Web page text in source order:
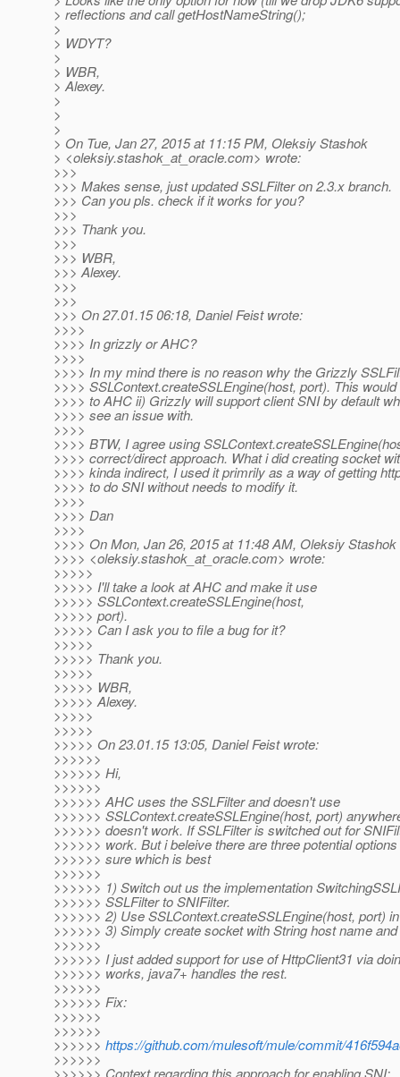
> reflections and call getHostNameString();
>
> WDYT?
>
> WBR,
> Alexey.
>
>
>
> On Tue, Jan 27, 2015 at 11:15 PM, Oleksiy Stashok
> <oleksiy.stashok_at_oracle.com> wrote:
>>>
>>> Makes sense, just updated SSLFilter on 2.3.x branch.
>>> Can you pls. check if it works for you?
>>>
>>> Thank you.
>>>
>>> WBR,
>>> Alexey.
>>>
>>>
>>> On 27.01.15 06:18, Daniel Feist wrote:
>>>>
>>>> In grizzly or AHC?
>>>>
>>>> In my mind there is no reason why the Grizzly
>>>> SSLContext.createSSLEngine(host, port). This
>>>> to AHC ii) Grizzly will support client SNI by default
>>>> see an issue with.
>>>>
>>>> BTW, I agree using
>>>> correct/direct approach. What i did creating socket
>>>> kinda indirect, I used it primrily as a way of getting
>>>> to do SNI without needs to modify it.
>>>>
>>>> Dan
>>>>
>>>> On Mon, Jan 26, 2015 at 11:48 AM, Oleksiy Stashok
>>>> <oleksiy.stashok_at_oracle.com> wrote:
>>>>>
>>>>> I'll take a look at AHC and make it use
>>>>> SSLContext.createSSLEngine(host,
>>>>> port).
>>>>> Can I ask you to file a bug for it?
>>>>>
>>>>> Thank you.
>>>>>
>>>>> WBR,
>>>>> Alexey.
>>>>>
>>>>>
>>>>> On 23.01.15 13:05, Daniel Feist wrote:
>>>>>>
>>>>>> Hi,
>>>>>>
>>>>>> AHC uses the SSLFilter and doesn't use
>>>>>> SSLContext.createSSLEngine(host, port)
>>>>>> doesn't work. If SSLFilter is switched out for
>>>>>> work. But i beleive there are three potential
>>>>>> sure which is best
>>>>>>
>>>>>> 1) Switch out us the implementation
>>>>>> SSLFilter to SNIFilter.
>>>>>> 2) Use SSLContext.createSSLEngine(host, port)
>>>>>> 3) Simply create socket with String host name
>>>>>>
>>>>>> I just added support for use of HttpClient31 via
>>>>>> works, java7+ handles the rest.
>>>>>>
>>>>>> Fix:
>>>>>>
>>>>>>
>>>>>> https://github.com/mulesoft/mule/commit/
>>>>>>
>>>>>> Context regarding this approach for enabling SNI: